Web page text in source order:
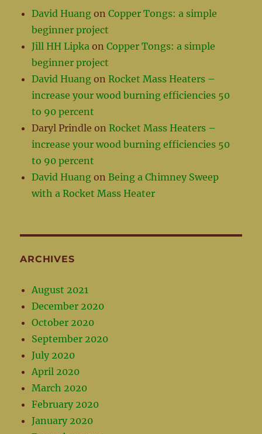
David Huang onCopper Tongs: a simple
beginner project
Jill HH Lipka onCopper Tongs: a simple
beginner project
David Huang onRocket Mass Heaters –
increase your wood burning efficiencies 50
to 90 percent
Daryl Prindle onRocket Mass Heaters –
increase your wood burning efficiencies 50
to 90 percent
David Huang onBeing a Chimney Sweep
with a Rocket Mass Heater
ARCHIVES
August 2021
December 2020
October 2020
September 2020
July 2020
April 2020
March 2020
February 2020
January 2020